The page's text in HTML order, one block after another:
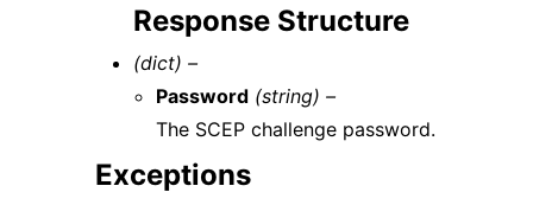
Response Structure
(dict) –
Password (string) –
The SCEP challenge password.
Exceptions